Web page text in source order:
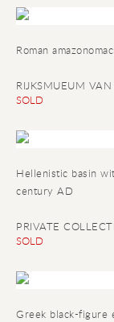
Roman
RIJKSMUEUM
SOLD
Hellenistic basin
century AD
PRIVATE
SOLD
Greek black-figure